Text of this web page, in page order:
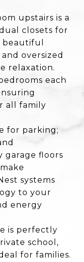
upstairs is a
closets for
oversized
relaxation.
each
all family
for parking;
garage floors
systems
to your
energy
is perfectly
school,
for families.